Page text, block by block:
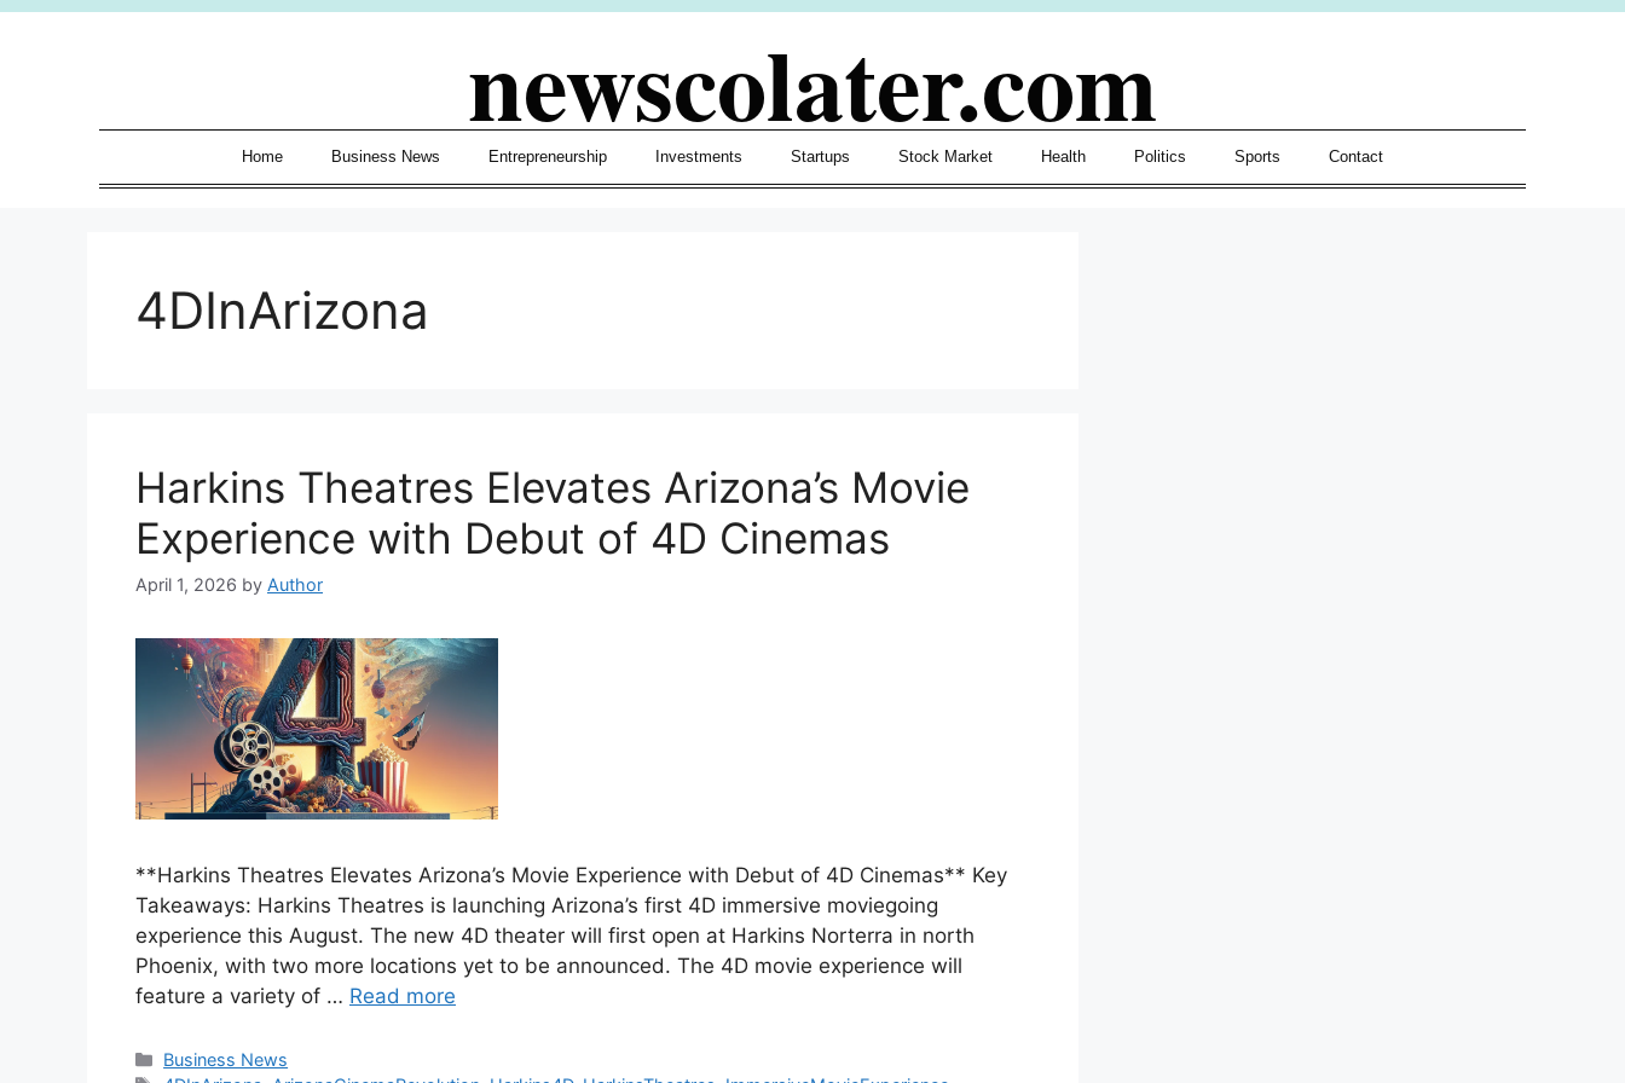
Skip
newscolater.com
Home Business News Entrepreneurship Investments Startups Stock Market Health Politics Sports Contact
4DInArizona
Harkins Theatres Elevates Arizona’s Movie
Experience with Debut of 4D Cinemas
April 1, 2026 by Author
**Harkins Theatres Elevates Arizona’s Movie Experience with Debut of 4D Cinemas** Key
Takeaways: Harkins Theatres is launching Arizona’s first 4D immersive moviegoing
experience this August. The new 4D theater will first open at Harkins Norterra in north
Phoenix, with two more locations yet to be announced. The 4D movie experience will
feature a variety of … Read more
Categories
Business News